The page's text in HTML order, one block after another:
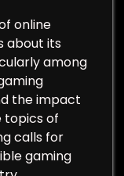
online
about its
among
the impact
topics of
calls for
gaming